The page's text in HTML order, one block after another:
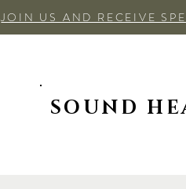
JOIN US AND RECEIVE
SOUND